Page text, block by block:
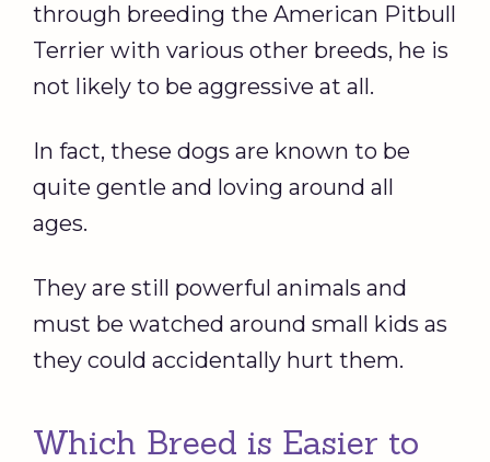
through breeding the American Pitbull
Terrier with various other breeds, he is
not likely to be aggressive at all.
In fact, these dogs are known to be
quite gentle and loving around all
ages.
They are still powerful animals and
must be watched around small kids as
they could accidentally hurt them.
Which Breed is Easier to